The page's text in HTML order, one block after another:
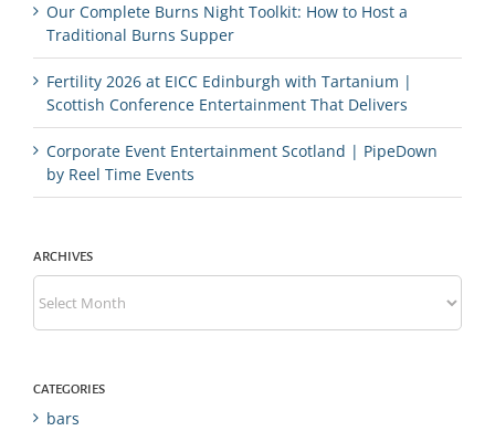
Our Complete Burns Night Toolkit: How to Host a
Traditional Burns Supper
Fertility 2026 at EICC Edinburgh with Tartanium |
Scottish Conference Entertainment That Delivers
Corporate Event Entertainment Scotland | PipeDown
by Reel Time Events
ARCHIVES
Archives
CATEGORIES
bars